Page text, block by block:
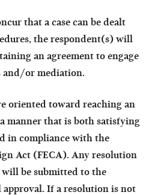
that a case can be dealt
the respondent(s) will
an agreement to engage
and/or mediation.
oriented toward reaching an
manner that is both satisfying
in compliance with the
Act (FECA). Any resolution
be submitted to the
If a resolution is not